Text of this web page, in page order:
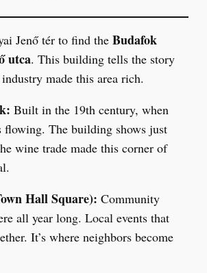
Jenő tér to find theBudafok
utca. This building tells the story
made this area rich.
Built in the 19th century, when
flowing. The building shows just
wine trade made this corner of
Hall Square): Community
all year long. Local events that
It’s where neighbors become